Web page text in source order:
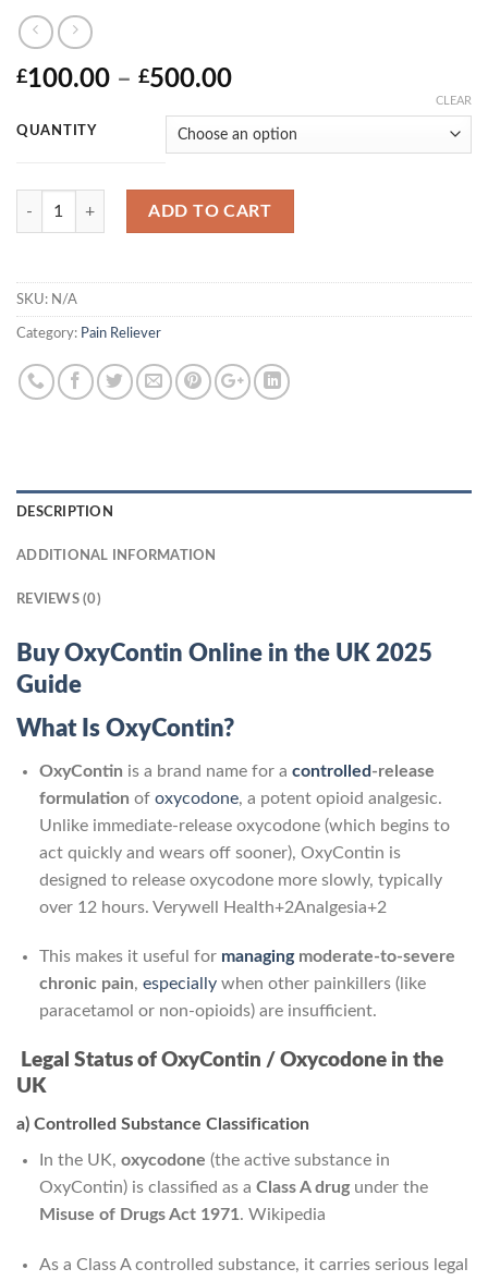
£100.00 – £500.00Price
£100.00
through
£500.00
QUANTITY
CLEAR
Quantity
ADD TO CART
SKU: N/A
Category: Pain Reliever
DESCRIPTION
ADDITIONAL INFORMATION
REVIEWS (0)
Buy OxyContin Online in the UK 2025
Guide
What Is OxyContin?
OxyContin is a brand name for a controlled‑release
formulation of oxycodone, a potent opioid analgesic.
Unlike immediate-release oxycodone (which begins to
act quickly and wears off sooner), OxyContin is
designed to release oxycodone more slowly, typically
over 12 hours. Verywell Health+2Analgesia+2
This makes it useful for managingmoderate-to-severe
chronic pain, especiallywhen other painkillers (like
paracetamol or non-opioids) are insufficient.
Legal Status of OxyContin / Oxycodone in the
UK
a) Controlled Substance Classification
In the UK, oxycodone (the active substance in
OxyContin) is classified as a Class A drugunder the
Misuse of Drugs Act 1971. Wikipedia
As a Class A controlled substance, it carries serious legal